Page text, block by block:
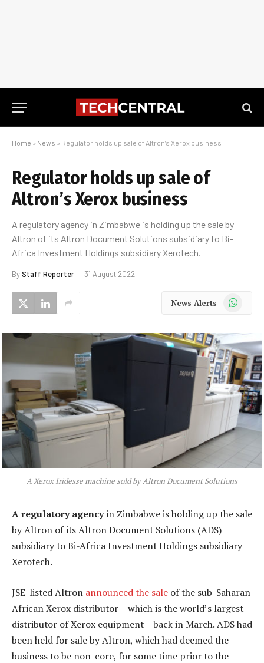
Home » News » Regulator holds up sale of Altron’s Xerox business
Regulator holds up sale of
Altron’s Xerox business
A regulatory agency in Zimbabwe is holding up the sale by
Altron of its Altron Document Solutions subsidiary to Bi-
Africa Investment Holdings subsidiary Xerotech.
ByStaff Reporter 31 August 2022
News Alerts WhatsApp
A Xerox Iridesse machine sold by Altron Document Solutions
A regulatory agencyin Zimbabwe is holding up the sale
by Altron of its Altron Document Solutions (ADS)
subsidiary to Bi-Africa Investment Holdings subsidiary
Xerotech.
JSE-listed Altron announced the sale of the sub-Saharan
African Xerox distributor – which is the world’s largest
distributor of Xerox equipment – back in March. ADS had
been held for sale by Altron, which had deemed the
business to be non-core, for some time prior to the